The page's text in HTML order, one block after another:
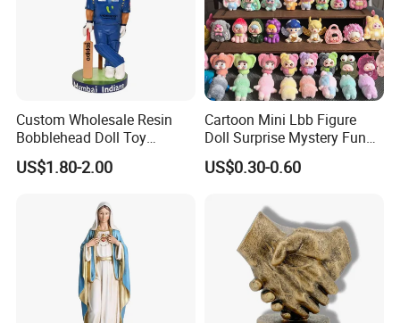
Custom Wholesale Resin
Bobblehead Doll Toy
Custom Bobble Head
Figurine
US$1.80-2.00
Cartoon Mini Lbb Figure
Doll Surprise Mystery Funny
Kids Fashion Toy
US$0.30-0.60